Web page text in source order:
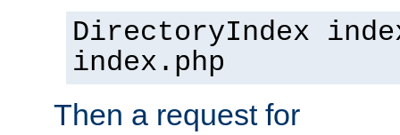
DirectoryIndex
index.php
Then a request for